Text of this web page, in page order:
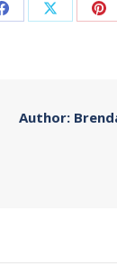
Share Share
Author: